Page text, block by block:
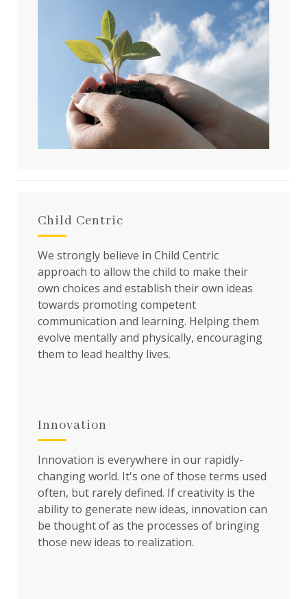
Child Centric
We strongly believe in Child Centric
approach to allow the child to make their
own choices and establish their own ideas
towards promoting competent
communication and learning. Helping them
evolve mentally and physically, encouraging
them to lead healthy lives.
Innovation
Innovation is everywhere in our rapidly-
changing world. It's one of those terms used
often, but rarely defined. If creativity is the
ability to generate new ideas, innovation can
be thought of as the processes of bringing
those new ideas to realization.